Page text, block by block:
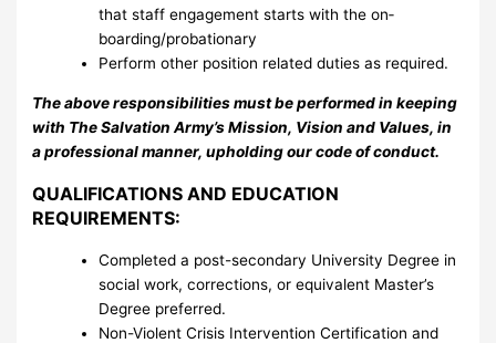
that staff engagement starts with the on­
boarding/probationary
Perform other position related duties as required.
The above responsibilities must be performed in keeping
with The Salvation Army’s Mission, Vision and Values, in
a professional manner, upholding our code of conduct.
QUALIFICATIONS AND EDUCATION
REQUIREMENTS:
Completed a post-secondary University Degree in
social work, corrections, or equivalent Master’s
Degree preferred.
Non-Violent Crisis Intervention Certification and